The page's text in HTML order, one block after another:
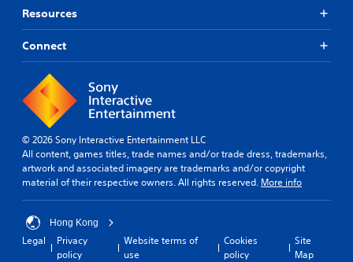
Resources
Connect
© 2026 Sony Interactive Entertainment LLC
All content, games titles, trade names and/or trade dress, trademarks,
artwork and associated imagery are trademarks and/or copyright
material of their respective owners. All rights reserved. More info
Hong Kong
Legal
Privacy
policy
Website terms of
use
Cookies
policy
Site
Map